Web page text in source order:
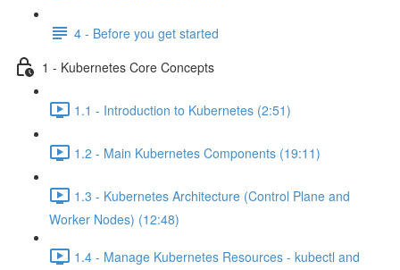
4 - Before you get started
1 - Kubernetes Core Concepts
1.1 - Introduction to Kubernetes (2:51)
1.2 - Main Kubernetes Components (19:11)
1.3 - Kubernetes Architecture (Control Plane and
Worker Nodes) (12:48)
1.4 - Manage Kubernetes Resources - kubectl and